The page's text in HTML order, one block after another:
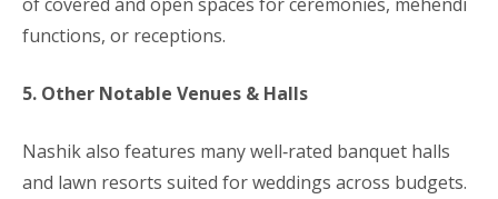
functions, or receptions.
5. Other Notable Venues & Halls
Nashik also features many well‑rated banquet halls
and lawn resorts suited for weddings across budgets.